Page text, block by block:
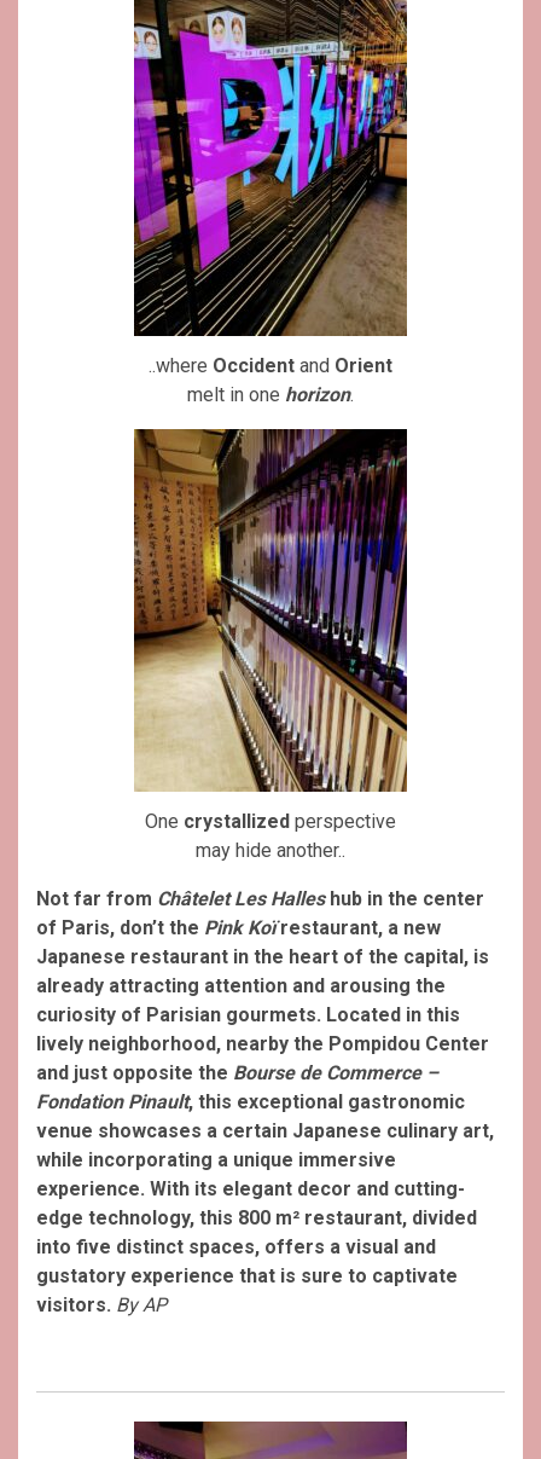
..where Occident and Orient
melt in one horizon.
One crystallized perspective
may hide another..
Not far from Châtelet Les Halleshub in the center
of Paris, don’t the Pink Koïrestaurant, a new
Japanese restaurant in the heart of the capital, is
already attracting attention and arousing the
curiosity of Parisian gourmets. Located in this
lively neighborhood, nearby the Pompidou Center
and just opposite the Bourse de Commerce –
Fondation Pinault, this exceptional gastronomic
venue showcases a certain Japanese culinary art,
while incorporating a unique immersive
experience. With its elegant decor and cutting-
edge technology, this 800 m² restaurant, divided
into five distinct spaces, offers a visual and
gustatory experience that is sure to captivate
visitors. By AP